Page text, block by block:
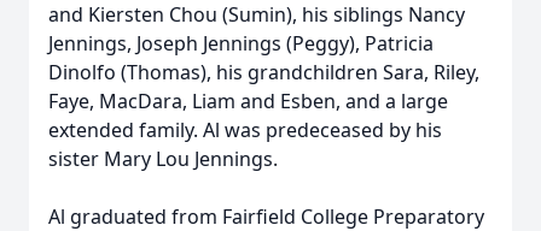
and Kiersten Chou (Sumin), his siblings Nancy
Jennings, Joseph Jennings (Peggy), Patricia
Dinolfo (Thomas), his grandchildren Sara, Riley,
Faye, MacDara, Liam and Esben, and a large
extended family. Al was predeceased by his
sister Mary Lou Jennings.
Al graduated from Fairfield College Preparatory